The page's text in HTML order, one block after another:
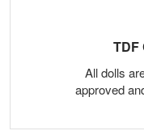
TDF
All dolls
approved